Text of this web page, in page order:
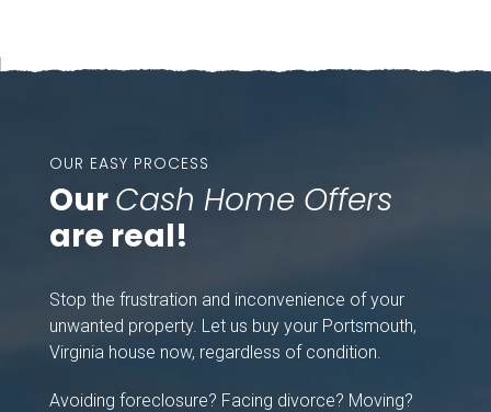
OUR EASY PROCESS
OurCash Home Offers
are real!
Stop the frustration and inconvenience of your
unwanted property. Let us buy your Portsmouth,
Virginia house now, regardless of condition.
Avoiding foreclosure? Facing divorce? Moving?